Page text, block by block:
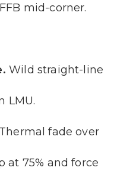
mid-corner.
Wild straight-line
LMU.
Thermal fade over
at 75% and force